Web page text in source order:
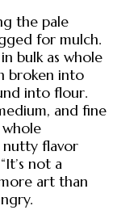
the pale
for mulch.
bulk as whole
broken into
into flour.
and fine
nutty flavor
not a
art than